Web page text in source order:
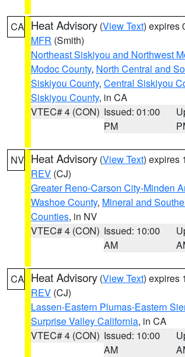
CA Heat Advisory (View Text) expires
MFR (Smith)
Northeast Siskiyou and Northwest
Modoc County, North Central and
Siskiyou County, Central Siskiyou
Siskiyou County, in CA
VTEC# 4 (CON) Issued: 01:00
PM
NV Heat Advisory (View Text) expires
REV (CJ)
Greater Reno-Carson City-Minden
Washoe County, Mineral and
Counties, in NV
VTEC# 4 (CON) Issued: 10:00
AM
CA Heat Advisory (View Text) expires
REV (CJ)
Lassen-Eastern Plumas-Eastern
Surprise Valley California, in CA
VTEC# 4 (CON) Issued: 10:00
AM